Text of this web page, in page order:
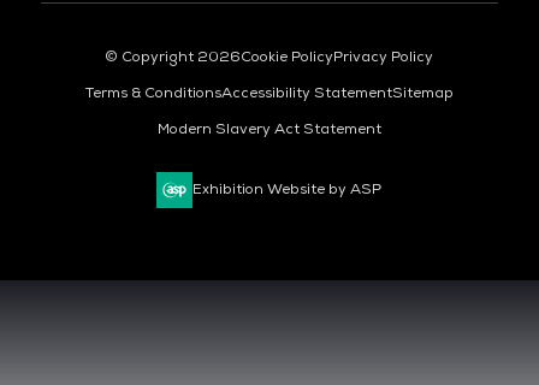
© Copyright 2026Cookie PolicyPrivacy Policy
Terms & ConditionsAccessibility StatementSitemap
Modern Slavery Act Statement
Exhibition Website by ASP